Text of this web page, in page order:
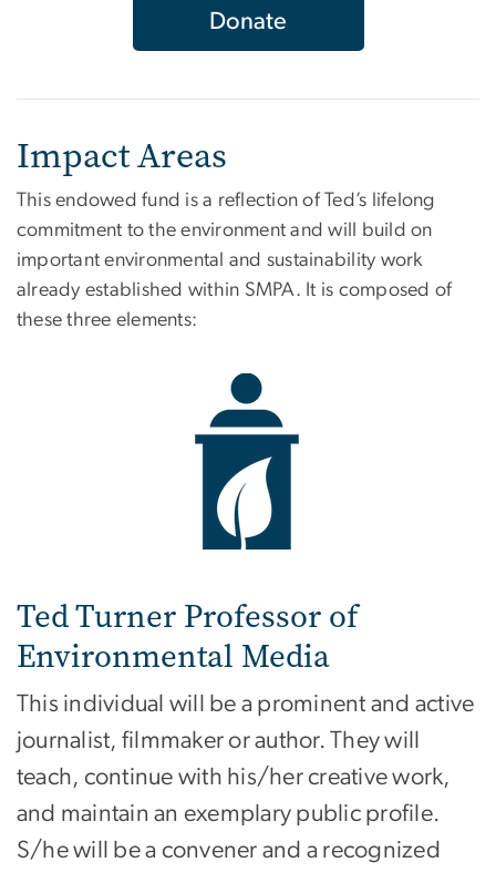
Donate
Impact Areas
This endowed fund is a reflection of Ted’s lifelong
commitment to the environment and will build on
important environmental and sustainability work
already established within SMPA. It is composed of
these three elements:
Ted Turner Professor of
Environmental Media
This individual will be a prominent and active
journalist, filmmaker or author. They will
teach, continue with his/her creative work,
and maintain an exemplary public profile.
S/he will be a convener and a recognized